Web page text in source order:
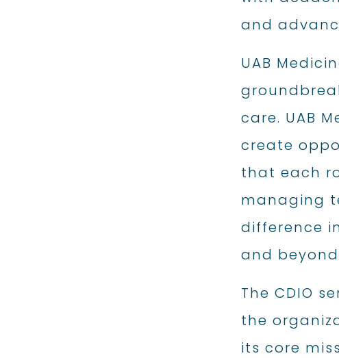
and
UAB
care. UAB
create
that each
managing
difference
and
The CDIO
the
its core